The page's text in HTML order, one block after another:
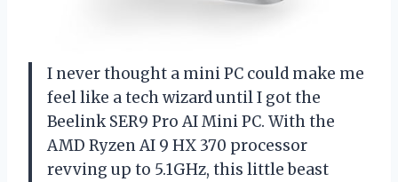
I never thought a mini PC could make me
feel like a tech wizard until I got the
Beelink SER9 Pro AI Mini PC. With the
AMD Ryzen AI 9 HX 370 processor
revving up to 5.1GHz, this little beast